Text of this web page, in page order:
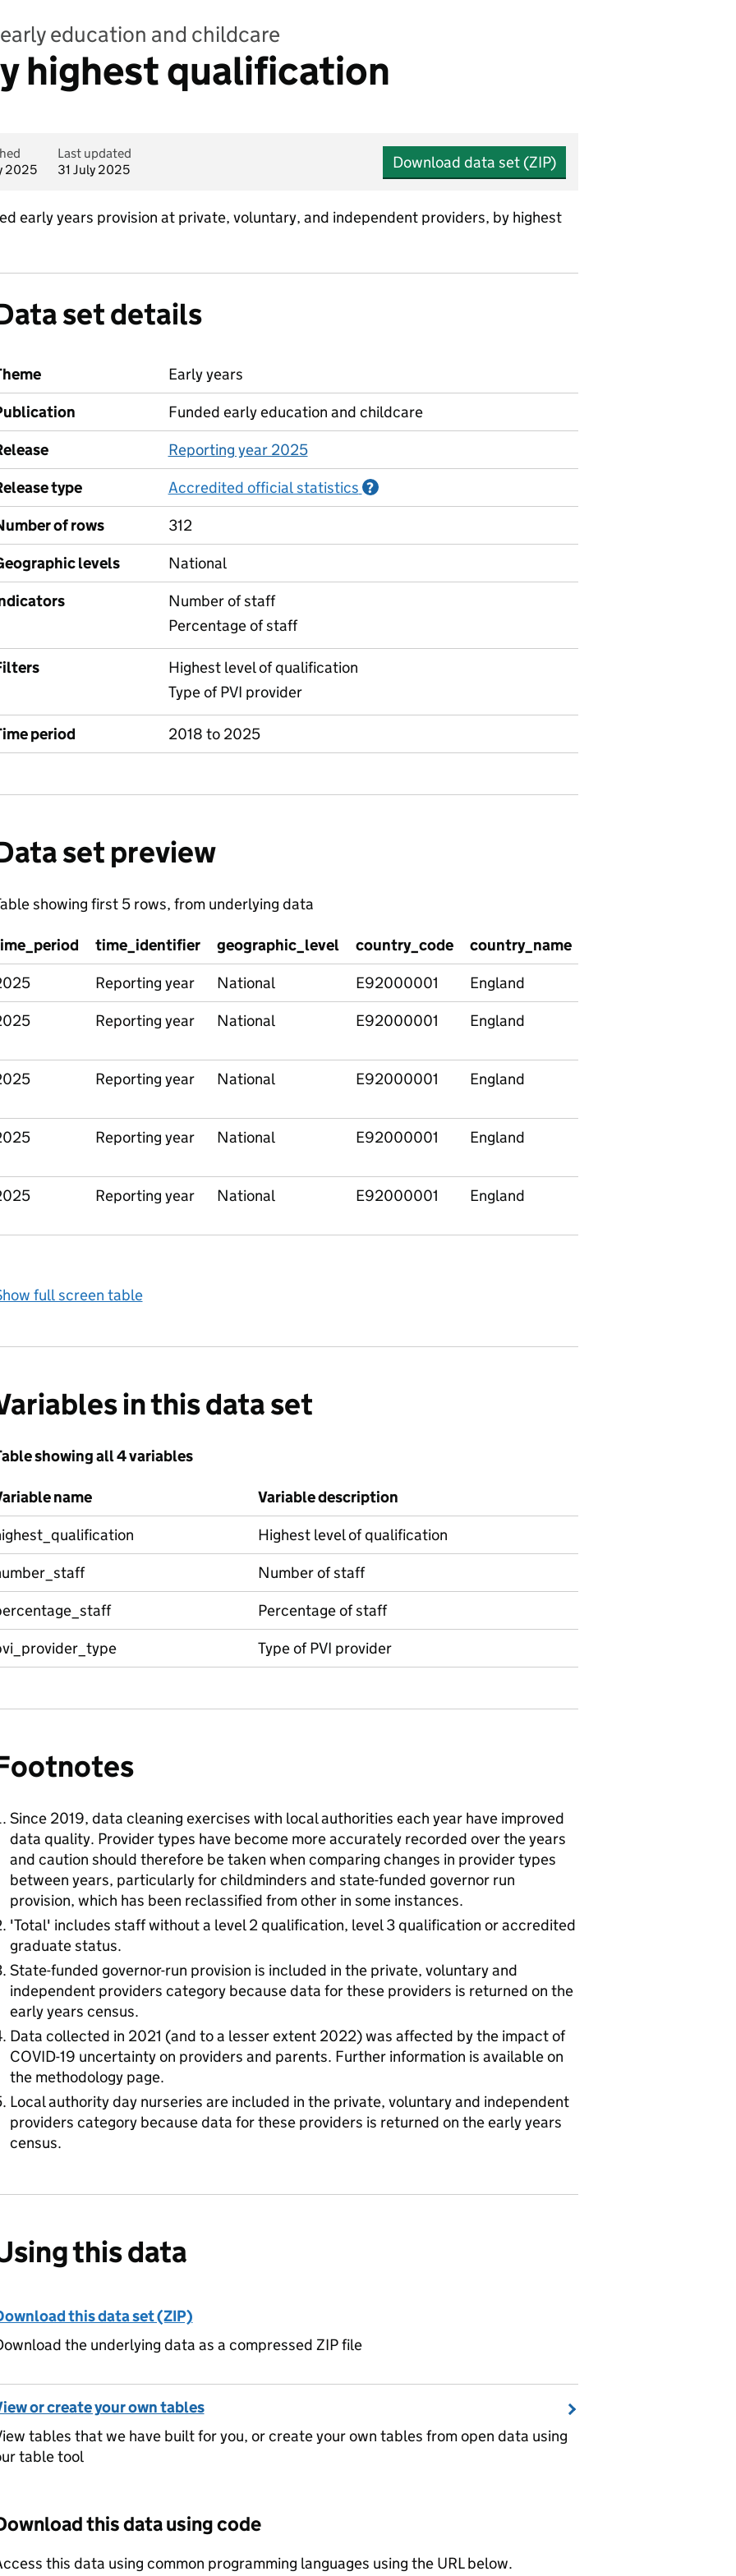
education and childcare
highest qualification
2025
Last updated
31 July 2025
Download data set (ZIP)
early years provision at private, voluntary, and independent providers, by highest
set details
Early years
Funded early education and childcare
Reporting year 2025
type
Accredited official statistics ?
of rows
312
levels
National
Number of staff
Percentage of staff
Highest level of qualification
Type of PVI provider
period 2018 to 2025
set preview
showing first 5 rows, from underlying data
time_identifier geographic_level country_code country_name
Reporting year National E92000001 England
Reporting year National E92000001 England
Reporting year National E92000001 England
Reporting year National E92000001 England
Reporting year National E92000001 England
full screen table
in this data set
showing all 4 variables
name
Variable description
Highest level of qualification
Number of staff
Percentage of staff
Type of PVI provider
Since 2019, data cleaning exercises with local authorities each year have improved
data quality. Provider types have become more accurately recorded over the years
and caution should therefore be taken when comparing changes in provider types
between years, particularly for childminders and state-funded governor run
provision, which has been reclassified from other in some instances.
'Total' includes staff without a level 2 qualification, level 3 qualification or accredited
graduate status.
State-funded governor-run provision is included in the private, voluntary and
independent providers category because data for these providers is returned on the
early years census.
Data collected in 2021 (and to a lesser extent 2022) was affected by the impact of
COVID-19 uncertainty on providers and parents. Further information is available on
the methodology page.
Local authority day nurseries are included in the private, voluntary and independent
providers category because data for these providers is returned on the early years
census.
this data
this data set (ZIP)
the underlying data as a compressed ZIP file
or create your own tables
tables that we have built for you, or create your own tables from open data using
table tool
this data using code
this data using common programming languages using the URL below.